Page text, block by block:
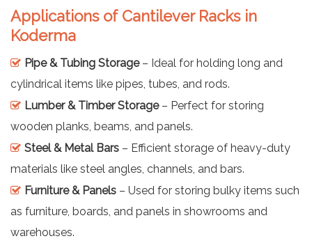
Applications of Cantilever Racks in
Koderma
Pipe & Tubing Storage– Ideal for holding long and
cylindrical items like pipes, tubes, and rods.
Lumber & Timber Storage– Perfect for storing
wooden planks, beams, and panels.
Steel & Metal Bars – Efficient storage of heavy-duty
materials like steel angles, channels, and bars.
Furniture & Panels – Used for storing bulky items such
as furniture, boards, and panels in showrooms and
warehouses.